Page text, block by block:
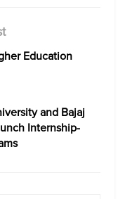
Education
and Bajaj
Internship-